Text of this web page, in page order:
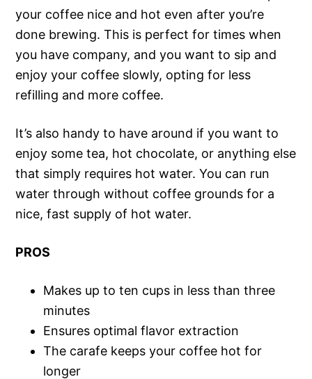
your coffee nice and hot even after you’re
done brewing. This is perfect for times when
you have company, and you want to sip and
enjoy your coffee slowly, opting for less
refilling and more coffee.
It’s also handy to have around if you want to
enjoy some tea, hot chocolate, or anything else
that simply requires hot water. You can run
water through without coffee grounds for a
nice, fast supply of hot water.
PROS
Makes up to ten cups in less than three
minutes
Ensures optimal flavor extraction
The carafe keeps your coffee hot for
longer